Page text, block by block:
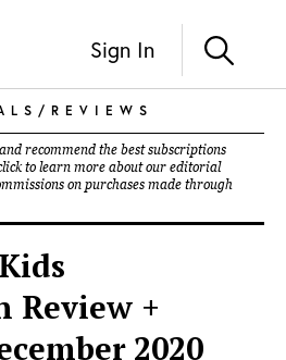
Sign In
/ REVIEWS
recommend the best subscriptions
to learn more about our editorial
on purchases made through
Review +
2020